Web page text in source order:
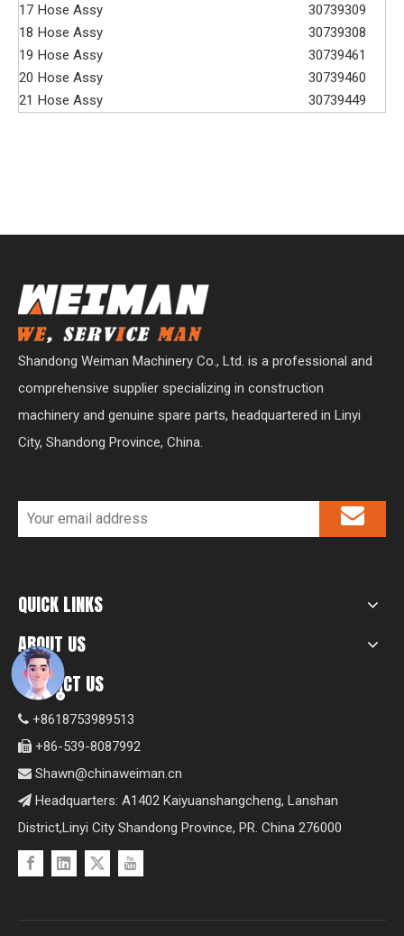
17 Hose Assy
30739309
18 Hose Assy
30739308
19 Hose Assy
30739461
20 Hose Assy
30739460
21 Hose Assy 30739449
Shandong Weiman Machinery Co., Ltd. is a professional and
comprehensive supplier specializing in construction
machinery and genuine spare parts, headquartered in Linyi
City, Shandong Province, China.
QUICK LINKS
ABOUT US
CONTACT US
 +8618753989513
 +86-539-8087992
 Shawn@chinaweiman.cn
 Headquarters: A1402 Kaiyuanshangcheng, Lanshan
District,Linyi City Shandong Province, PR. China 276000